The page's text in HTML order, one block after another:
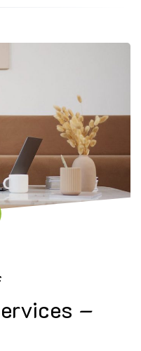
–